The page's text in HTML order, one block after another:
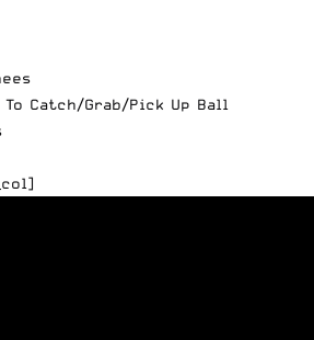
To Catch/Grab/Pick Up Ball